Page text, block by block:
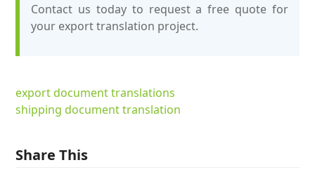
Contact us today to request a free quote for
your export translation project.
export document translations
shipping document translation
Share This